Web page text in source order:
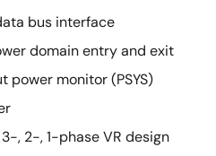
bus interface
domain entry and exit
power monitor (PSYS)
, 2-, 1-phase VR design